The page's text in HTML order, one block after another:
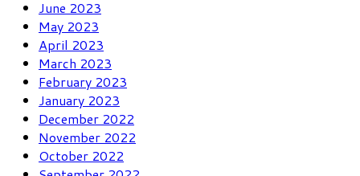
June 2023
May 2023
April 2023
March 2023
February 2023
January 2023
December 2022
November 2022
October 2022